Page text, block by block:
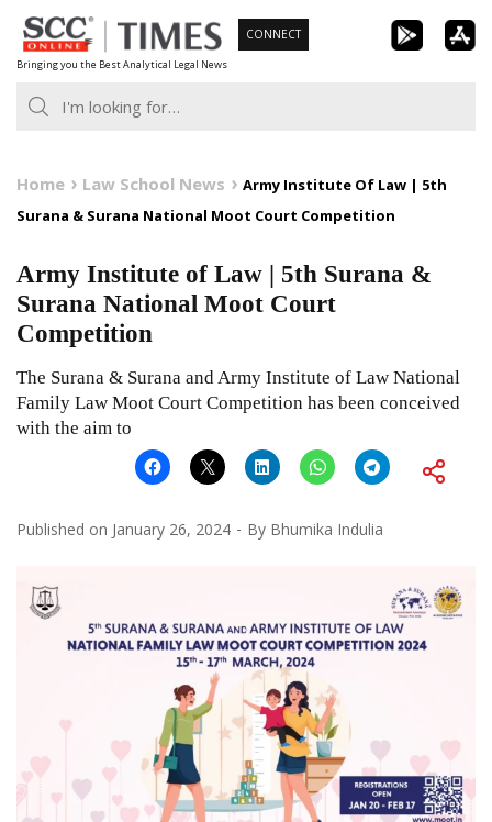
Skip
to
content
Bringing you the Best Analytical Legal News
CONNECT
Home Law School News
Army Institute Of Law | 5th
Surana & Surana National Moot Court Competition
Army Institute of Law | 5th Surana &
Surana National Moot Court
Competition
The Surana & Surana and Army Institute of Law National
Family Law Moot Court Competition has been conceived
with the aim to
Published on January 26, 2024 By Bhumika Indulia